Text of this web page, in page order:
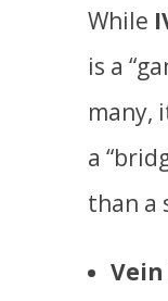
While
is a
many,
a
than a